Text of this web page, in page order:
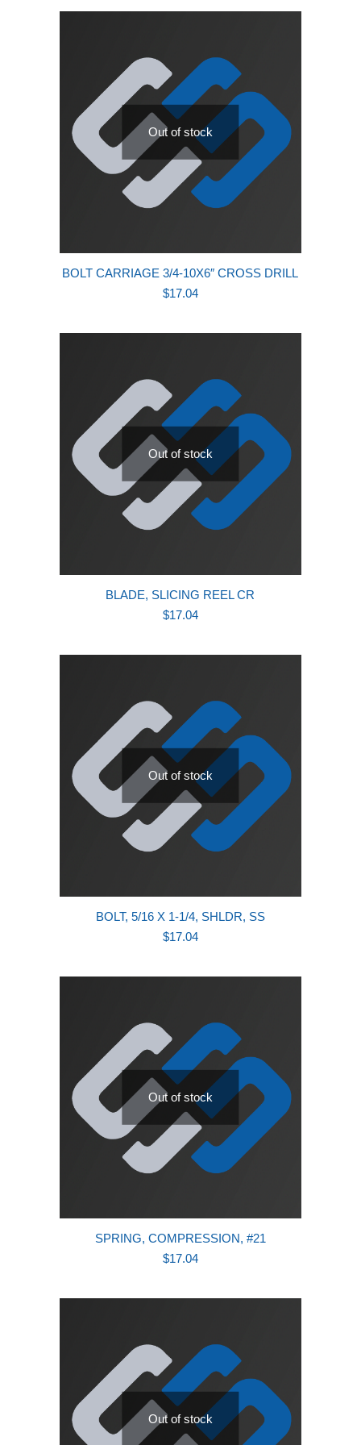
Out of stock
BOLT CARRIAGE 3/4-10X6″ CROSS DRILL
$17.04
Out of stock
BLADE, SLICING REEL CR
$17.04
Out of stock
BOLT, 5/16 X 1-1/4, SHLDR, SS
$17.04
Out of stock
SPRING, COMPRESSION, #21
$17.04
Out of stock